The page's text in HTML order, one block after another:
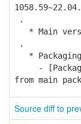
.
* Main
.
* Packaging
-
from main
Source diff to